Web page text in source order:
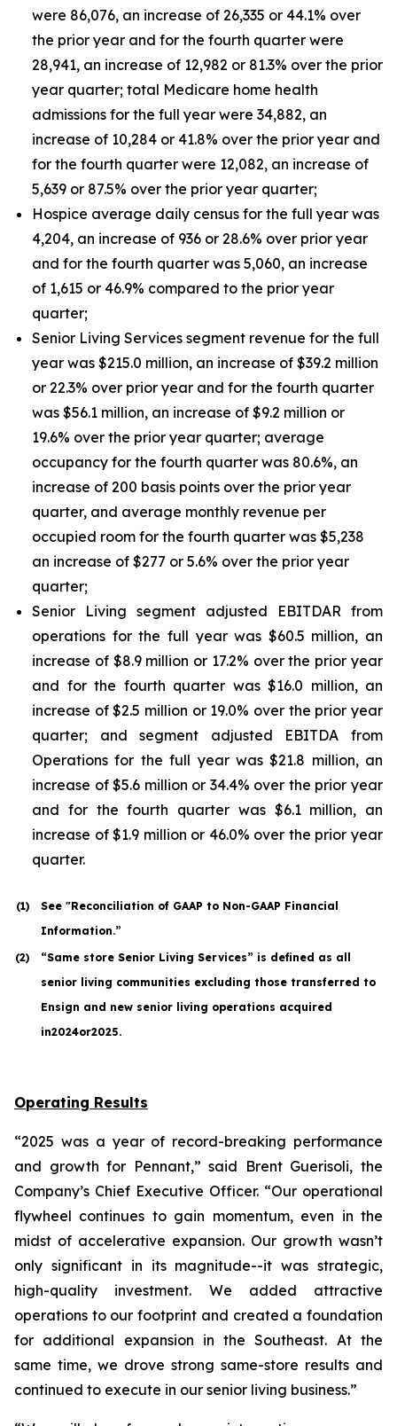
were 86,076, an increase of 26,335 or 44.1% over
the prior year and for the fourth quarter were
28,941, an increase of 12,982 or 81.3% over the prior
year quarter; total Medicare home health
admissions for the full year were 34,882, an
increase of 10,284 or 41.8% over the prior year and
for the fourth quarter were 12,082, an increase of
5,639 or 87.5% over the prior year quarter;
Hospice average daily census for the full year was
4,204, an increase of 936 or 28.6% over prior year
and for the fourth quarter was 5,060, an increase
of 1,615 or 46.9% compared to the prior year
quarter;
Senior Living Services segment revenue for the full
year was $215.0 million, an increase of $39.2 million
or 22.3% over prior year and for the fourth quarter
was $56.1 million, an increase of $9.2 million or
19.6% over the prior year quarter; average
occupancy for the fourth quarter was 80.6%, an
increase of 200 basis points over the prior year
quarter, and average monthly revenue per
occupied room for the fourth quarter was $5,238
an increase of $277 or 5.6% over the prior year
quarter;
Senior Living segment adjusted EBITDAR from
operations for the full year was $60.5 million, an
increase of $8.9 million or 17.2% over the prior year
and for the fourth quarter was $16.0 million, an
increase of $2.5 million or 19.0% over the prior year
quarter; and segment adjusted EBITDA from
Operations for the full year was $21.8 million, an
increase of $5.6 million or 34.4% over the prior year
and for the fourth quarter was $6.1 million, an
increase of $1.9 million or 46.0% over the prior year
quarter.
(1)
See "Reconciliation of GAAP to Non-GAAP Financial
Information.”
(2)
“Same store Senior Living Services” is defined as all
senior living communities excluding those transferred to
Ensign and new senior living operations acquired
in2024or2025.
Operating Results
“2025 was a year of record-breaking performance
and growth for Pennant,” said Brent Guerisoli, the
Company’s Chief Executive Officer. “Our operational
flywheel continues to gain momentum, even in the
midst of accelerative expansion. Our growth wasn’t
only significant in its magnitude--it was strategic,
high-quality investment. We added attractive
operations to our footprint and created a foundation
for additional expansion in the Southeast. At the
same time, we drove strong same-store results and
continued to execute in our senior living business.”